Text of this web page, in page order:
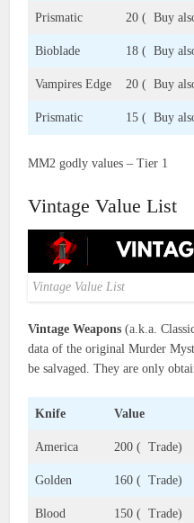
Prismatic 20 ( Buy
Bioblade 18 ( Buy
Vampires Edge 20 ( Buy
Prismatic 15 ( Buy
MM2 godly values – Tier 1
Vintage Value List
Vintage Value List
Vintage Weapons(a.k.a.
data of the original Murder
be salvaged. They are only
Knife Value
America 200 ( Trade)
Golden 160 ( Trade)
Blood 150 ( Trade)